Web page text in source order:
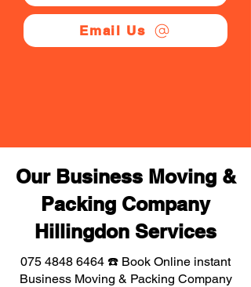
Email Us
Our Business Moving &
Packing Company
Hillingdon Services
075 4848 6464 ☎️ Book Online instant
Business Moving & Packing Company